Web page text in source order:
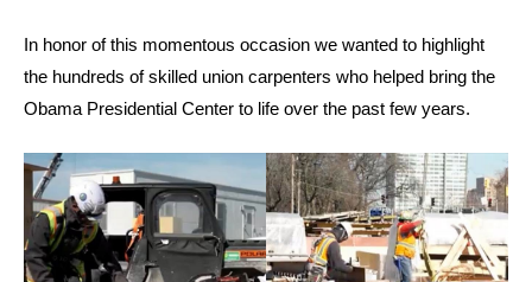
In honor of this momentous occasion we wanted to highlight
the hundreds of skilled union carpenters who helped bring the
Obama Presidential Center to life over the past few years.